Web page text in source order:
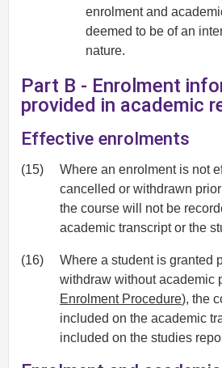
enrolment and
deemed to be of an
nature.
Part B - Enrolment
provided in academic
Effective enrolments
(15)
Where an enrolment is not
cancelled or withdrawn
the course will not be
academic transcript or the
(16)
Where a student is granted
withdraw without academic
Enrolment Procedure), the
included on the academic
included on the studies